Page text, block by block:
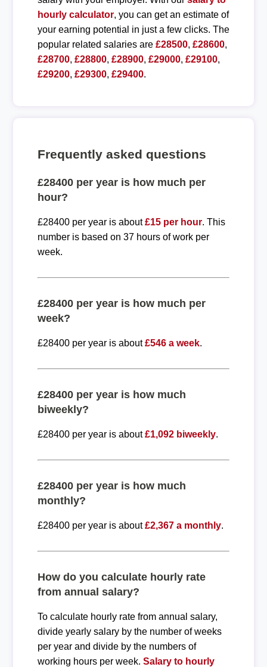
hourly calculator, you can get an estimate of
your earning potential in just a few clicks. The
popular related salaries are £28500, £28600,
£28700, £28800, £28900, £29000, £29100,
£29200, £29300, £29400.
Frequently asked questions
£28400 per year is how much per
hour?
£28400 per year is about£15 per hour. This
number is based on 37 hours of work per
week.
£28400 per year is how much per
week?
£28400 per year is about£546 a week.
£28400 per year is how much
biweekly?
£28400 per year is about£1,092 biweekly.
£28400 per year is how much
monthly?
£28400 per year is about£2,367 a monthly.
How do you calculate hourly rate
from annual salary?
To calculate hourly rate from annual salary,
divide yearly salary by the number of weeks
per year and divide by the numbers of
working hours per week. Salary to hourly